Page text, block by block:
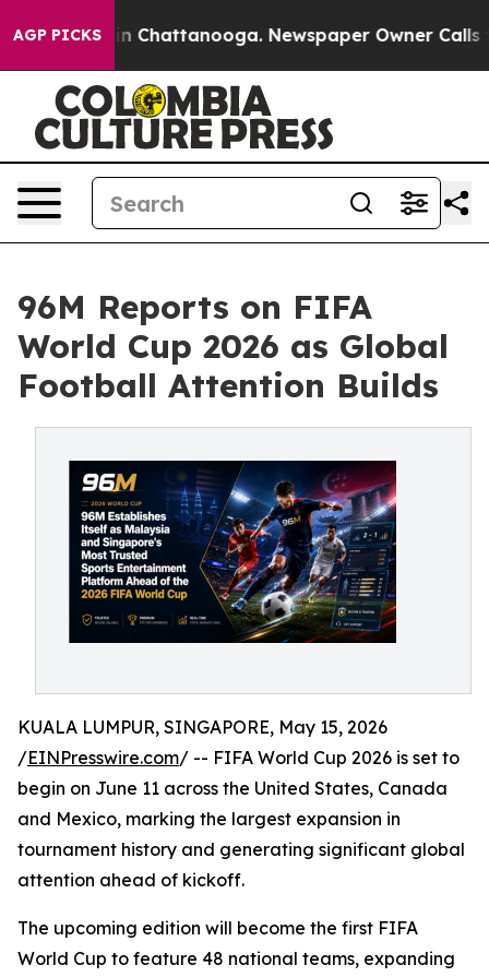
AGP PICKS
Chaos in Chattanooga. Newspaper Owner Calls
96M Reports on FIFA
World Cup 2026 as Global
Football Attention Builds
KUALA LUMPUR, SINGAPORE, May 15, 2026
/EINPresswire.com/ -- FIFA World Cup 2026 is set to
begin on June 11 across the United States, Canada
and Mexico, marking the largest expansion in
tournament history and generating significant global
attention ahead of kickoff.
The upcoming edition will become the first FIFA
World Cup to feature 48 national teams, expanding